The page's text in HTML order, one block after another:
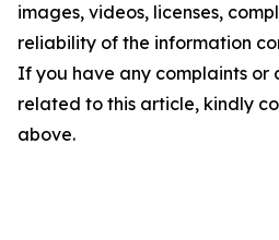
images, videos, licenses,
reliability of the information
If you have any complaints or
related to this article, kindly
above.